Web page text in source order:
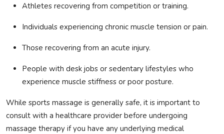
Athletes recovering from competition or training.
Individuals experiencing chronic muscle tension or pain.
Those recovering from an acute injury.
People with desk jobs or sedentary lifestyles who
experience muscle stiffness or poor posture.
While sports massage is generally safe, it is important to
consult with a healthcare provider before undergoing
massage therapy if you have any underlying medical